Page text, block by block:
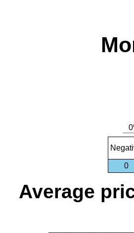
0
Average